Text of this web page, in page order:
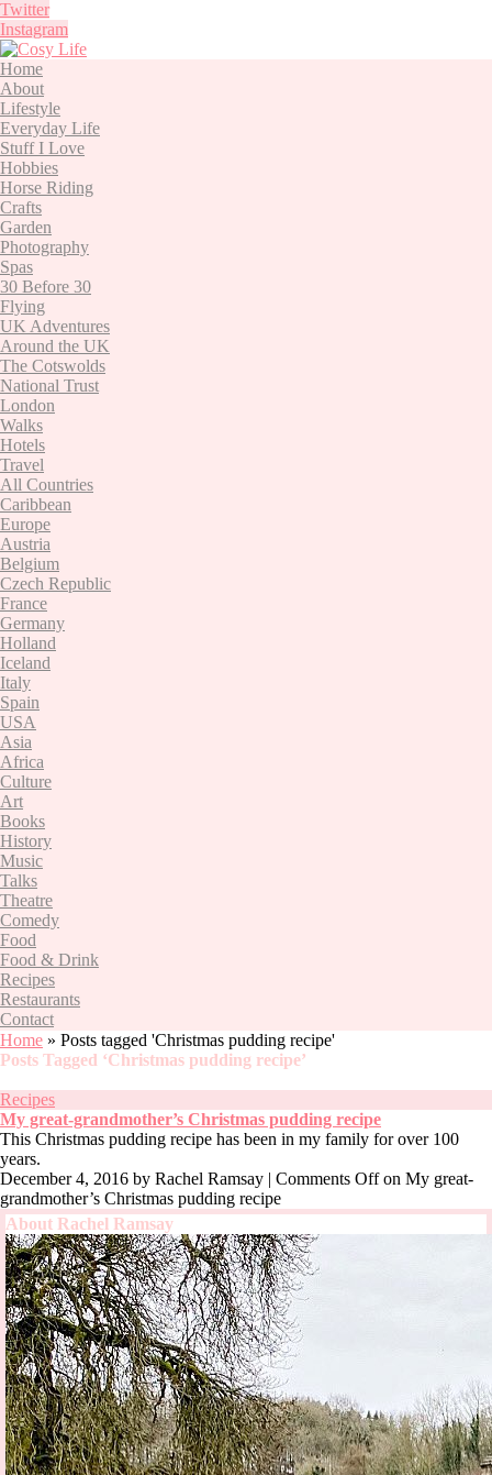
Twitter
Instagram
Home
About
Lifestyle
Everyday Life
Stuff I Love
Hobbies
Horse Riding
Crafts
Garden
Photography
Spas
30 Before 30
Flying
UK Adventures
Around the UK
The Cotswolds
National Trust
London
Walks
Hotels
Travel
All Countries
Caribbean
Europe
Austria
Belgium
Czech Republic
France
Germany
Holland
Iceland
Italy
Spain
USA
Asia
Africa
Culture
Art
Books
History
Music
Talks
Theatre
Comedy
Food
Food & Drink
Recipes
Restaurants
Contact
Home » Posts tagged 'Christmas pudding recipe'
Posts Tagged ‘Christmas pudding recipe’
Recipes
My great-grandmother’s Christmas pudding recipe
This Christmas pudding recipe has been in my family for over 100
years.
December 4, 2016 by Rachel Ramsay | Comments Offon My great-
grandmother’s Christmas pudding recipe
About Rachel Ramsay